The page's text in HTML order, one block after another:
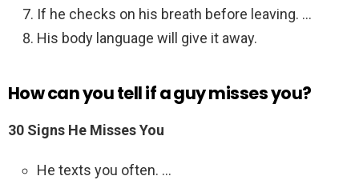
If he checks on his breath before leaving. …
His body language will give it away.
How can you tell if a guy misses you?
30 Signs He Misses You
He texts you often. …